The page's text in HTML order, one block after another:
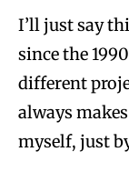
I’ll just say
since the
different
always
myself, just